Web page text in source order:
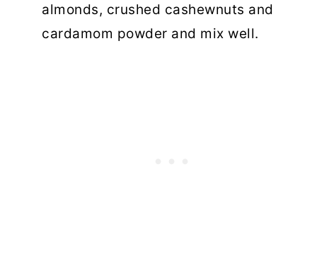
almonds, crushed cashewnuts and
cardamom powder and mix well.